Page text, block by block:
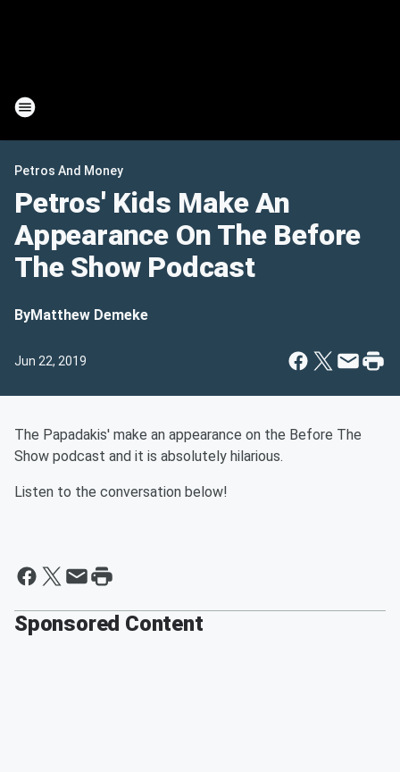
Petros And Money
Petros' Kids Make An
Appearance On The Before
The Show Podcast
ByMatthew Demeke
Jun 22, 2019
The Papadakis' make an appearance on the Before The
Show podcast and it is absolutely hilarious.
Listen to the conversation below!
Sponsored Content